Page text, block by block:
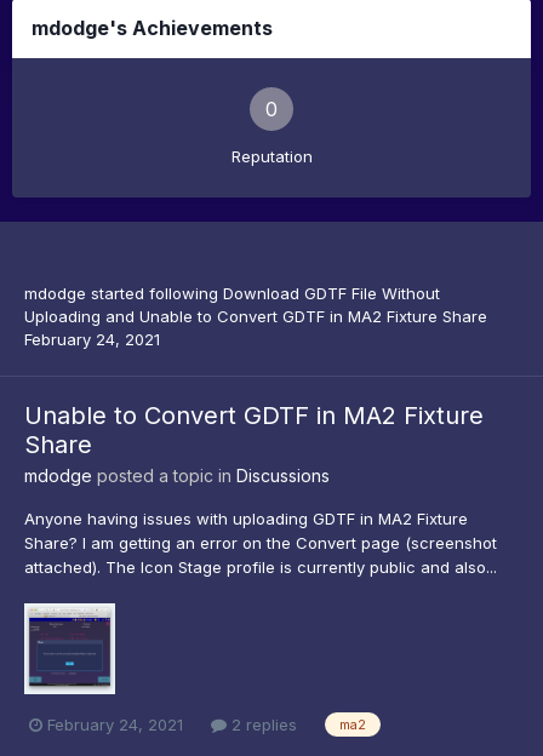
mdodge's Achievements
0
Reputation
mdodge started following Download GDTF File Without
Uploading and Unable to Convert GDTF in MA2 Fixture Share
February 24, 2021
Unable to Convert GDTF in MA2 Fixture
Share
mdodge posted a topic in Discussions
Anyone having issues with uploading GDTF in MA2 Fixture
Share? I am getting an error on the Convert page (screenshot
attached). The Icon Stage profile is currently public and also...
February 24, 2021 2 replies ma2